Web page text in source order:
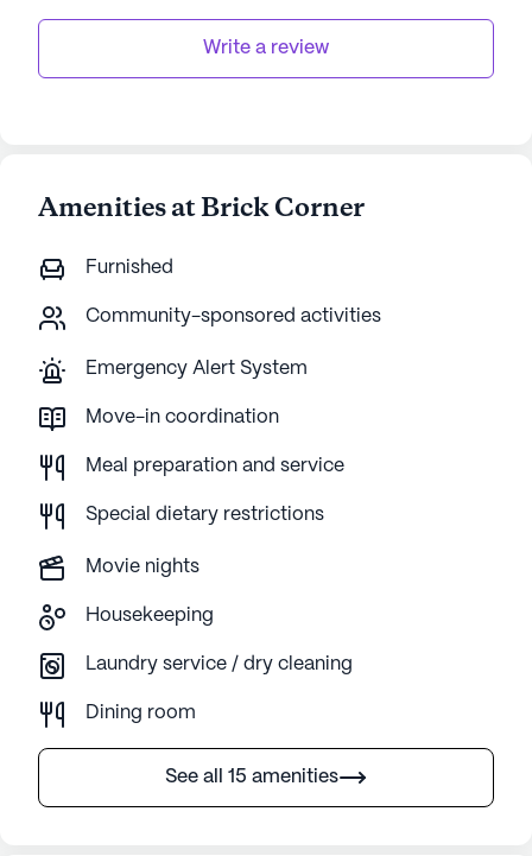
Write a review
Amenities at Brick Corner
Furnished
Community-sponsored activities
Emergency Alert System
Move-in coordination
Meal preparation and service
Special dietary restrictions
Movie nights
Housekeeping
Laundry service / dry cleaning
Dining room
See all 15 amenities